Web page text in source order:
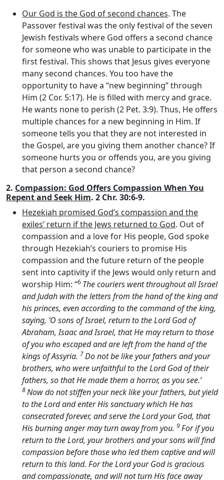
Our God is the God of second chances. The
Passover festival was the only festival of the seven
Jewish festivals where God offers a second chance
for someone who was unable to participate in the
first festival. This shows that Jesus gives everyone
many second chances. You too have the
opportunity to have a “new beginning” through
Him (2 Cor. 5:17). He is filled with mercy and grace.
He wants none to perish (2 Pet. 3:9). Thus, He offers
multiple chances for a new beginning in Him. If
someone tells you that they are not interested in
the Gospel, are you giving them another chance? If
someone hurts you or offends you, are you giving
that person a second chance?
2. Compassion: God Offers Compassion When You
Repent and Seek Him. 2 Chr. 30:6-9.
Hezekiah promised God’s compassion and the
exiles’ return if the Jews returned to God. Out of
compassion and a love for His people, God spoke
through Hezekiah’s couriers to promise His
compassion and the future return of the people
sent into captivity if the Jews would only return and
worship Him: “6 The couriers went throughout all Israel
and Judah with the letters from the hand of the king and
his princes, even according to the command of the king,
saying, ‘O sons of Israel, return to theLordGod of
Abraham, Isaac and Israel, that He may return to those
of you who escaped and are left from the hand of the
kings of Assyria. 7Do not be like your fathers and your
brothers, who were unfaithful to theLordGod of their
fathers, so that He made them a horror, as you see.’
8Now do not stiffen your neck like your fathers, but yield
to theLordand enter His sanctuary which He has
consecrated forever, and serve theLordyour God, that
His burning anger may turn away from you. 9For if you
return to theLord, your brothers and your sons will find
compassion before those who led them captive and will
return to this land. For theLordyour God is gracious
and compassionate, and will not turn His face away